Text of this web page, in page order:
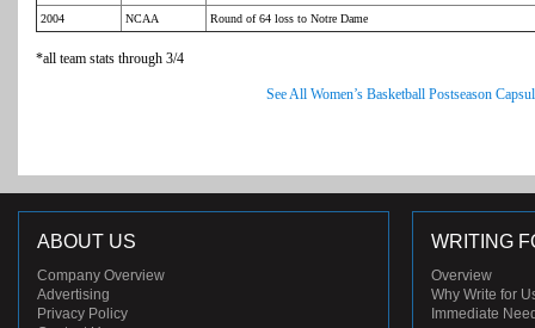
2004
NCAA Round of 64 loss to Notre Dame
*all team stats through 3/4
See All Women’s Basketball Postseason
ABOUT US
Company Overview
Advertising
Privacy Policy
WRITING
Overview
Why Write for
Immediate